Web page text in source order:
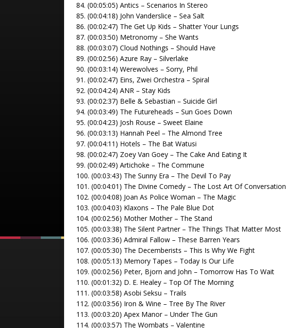
84. (00:05:05) Antics – Scenarios In Stereo
85. (00:04:18) John Vanderslice – Sea Salt
86. (00:02:47) The Get Up Kids – Shatter Your Lungs
87. (00:03:50) Metronomy – She Wants
88. (00:03:07) Cloud Nothings – Should Have
89. (00:02:56) Azure Ray – Silverlake
90. (00:03:14) Werewolves – Sorry, Phil
91. (00:02:47) Eins, Zwei Orchestra – Spiral
92. (00:04:24) ANR – Stay Kids
93. (00:02:37) Belle & Sebastian – Suicide Girl
94. (00:03:49) The Futureheads – Sun Goes Down
95. (00:04:23) Josh Rouse – Sweet Elaine
96. (00:03:13) Hannah Peel – The Almond Tree
97. (00:04:11) Hotels – The Bat Watusi
98. (00:02:47) Zoey Van Goey – The Cake And Eating It
99. (00:02:49) Artichoke – The Commune
100. (00:03:43) The Sunny Era – The Devil To Pay
101. (00:04:01) The Divine Comedy – The Lost Art Of Conversation
102. (00:04:08) Joan As Police Woman – The Magic
103. (00:04:03) Klaxons – The Pale Blue Dot
104. (00:02:56) Mother Mother – The Stand
105. (00:03:38) The Silent Partner – The Things That Matter Most
106. (00:03:36) Admiral Fallow – These Barren Years
107. (00:05:30) The Decemberists – This Is Why We Fight
108. (00:05:13) Memory Tapes – Today Is Our Life
109. (00:02:56) Peter, Bjorn and John – Tomorrow Has To Wait
110. (00:01:32) D. E. Healey – Top Of The Morning
111. (00:03:58) Asobi Seksu – Trails
112. (00:03:56) Iron & Wine – Tree By The River
113. (00:03:20) Apex Manor – Under The Gun
114. (00:03:57) The Wombats – Valentine